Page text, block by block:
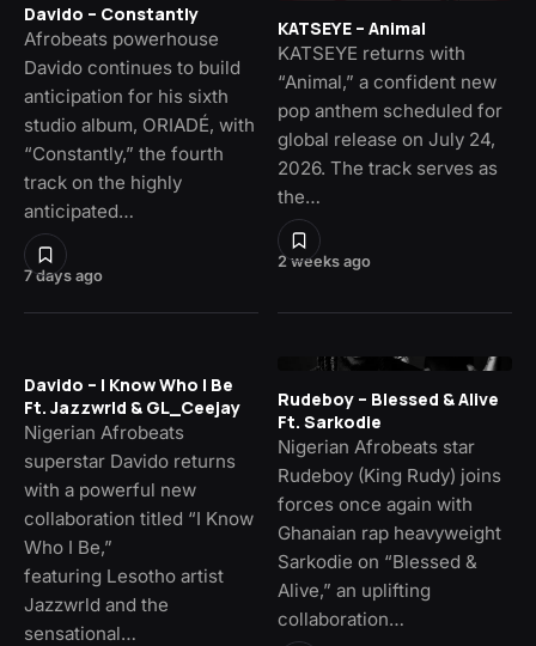
7 days ago
Davido – Constantly
Afrobeats powerhouse
Davido continues to build
anticipation for his sixth
studio album, ORIADÉ, with
“Constantly,” the fourth
track on the highly
anticipated…
2 weeks ago
KATSEYE – Animal
KATSEYE returns with
“Animal,” a confident new
pop anthem scheduled for
global release on July 24,
2026. The track serves as
the…
Davido – I Know Who I Be
Ft. Jazzwrld & GL_Ceejay
Nigerian Afrobeats
superstar Davido returns
with a powerful new
collaboration titled “I Know
Who I Be,”
featuring Lesotho artist
Jazzwrld and the
sensational…
Rudeboy – Blessed & Alive
Ft. Sarkodie
Nigerian Afrobeats star
Rudeboy (King Rudy) joins
forces once again with
Ghanaian rap heavyweight
Sarkodie on “Blessed &
Alive,” an uplifting
collaboration…